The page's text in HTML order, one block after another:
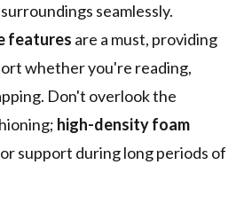
seamlessly.
features are a must, providing
whether you're reading,
Don't overlook the
high-density foam
support during long periods of